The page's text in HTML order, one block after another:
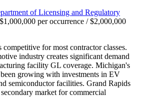
of Licensing and Regulatory
$1,000,000 per occurrence / $2,000,000
for most contractor classes.
industry creates significant demand
facility GL coverage. Michigan's
growing with investments in EV
semiconductor facilities. Grand Rapids
market for commercial